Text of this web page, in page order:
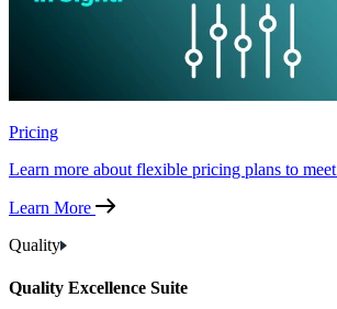
Pricing
Learn more about flexible pricing plans to
Learn More
Quality
Quality Excellence Suite